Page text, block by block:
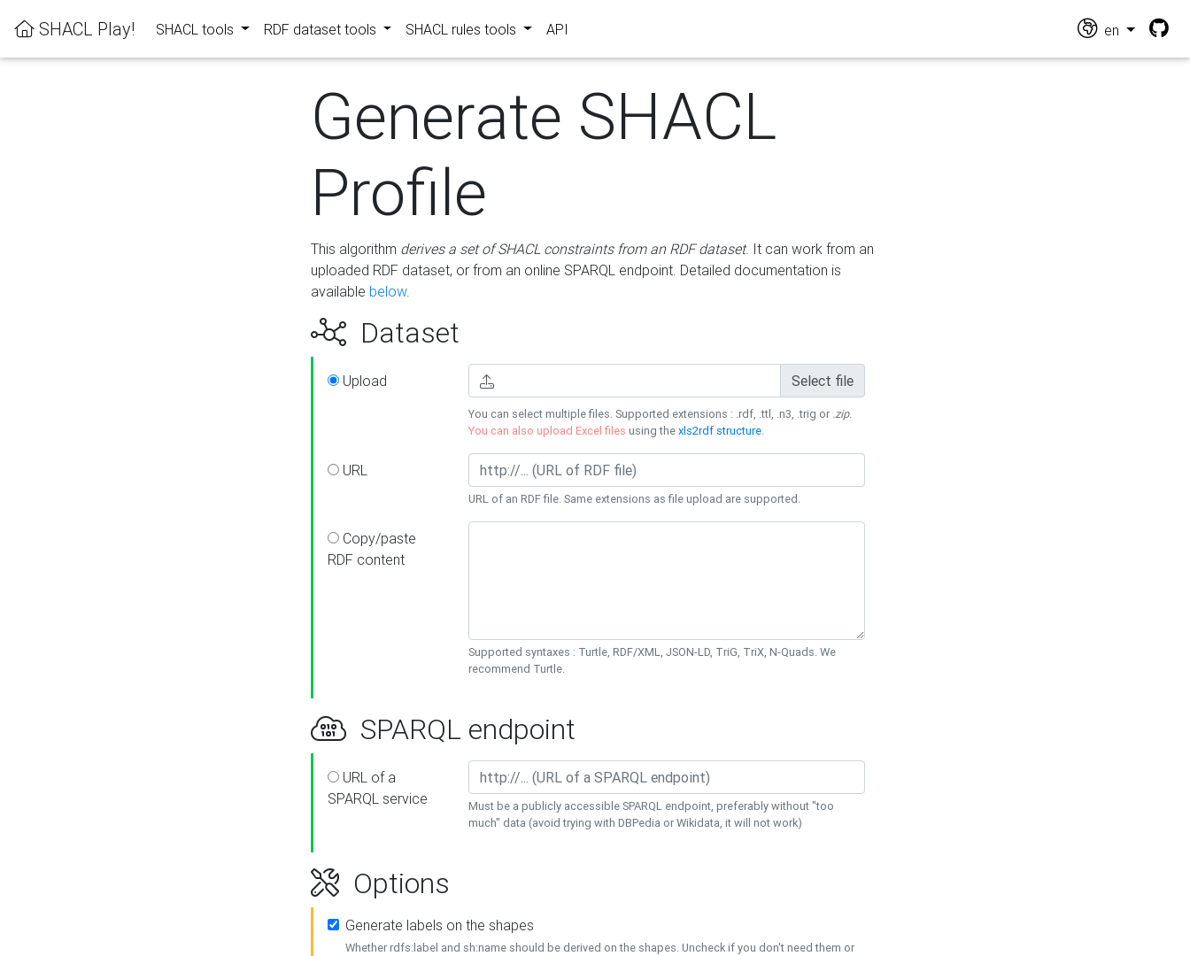
SHACL Play! SHACL tools RDF dataset tools SHACL rules tools API en
Generate SHACL
Profile
This algorithm derives a set of SHACL constraints from an RDF dataset. It can work from an
uploaded RDF dataset, or from an online SPARQL endpoint. Detailed documentation is
available below.
Dataset
Upload Select file
You can select multiple files. Supported extensions : .rdf, .ttl, .n3, .trig or .zip.
You can also upload Excel files using thexls2rdf structure.
URL
URL of an RDF file. Same extensions as file upload are supported.
Copy/paste
RDF content
Supported syntaxes : Turtle, RDF/XML, JSON-LD, TriG, TriX, N-Quads. We
recommend Turtle.
SPARQL endpoint
URL of a
SPARQL service
Must be a publicly accessible SPARQL endpoint, preferably without "too
much" data (avoid trying with DBPedia or Wikidata, it will not work)
Options
Generate labels on the shapes
Whether rdfs:label and sh:name should be derived on the shapes. Uncheck if you don't need them or